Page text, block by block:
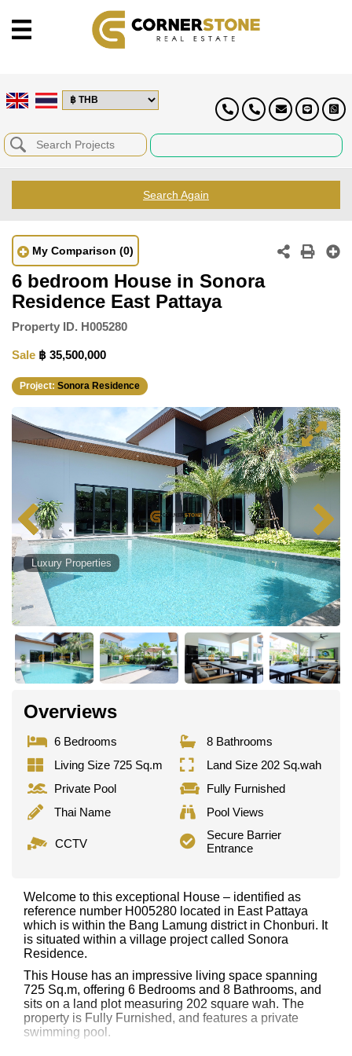
Search Again
My Comparison (0)
6 bedroom House in Sonora
Residence East Pattaya
Property ID. H005280
Sale ฿ 35,500,000
Project: Sonora Residence
Luxury Properties
Overviews
6 Bedrooms
8 Bathrooms
Living Size 725 Sq.m
Land Size 202 Sq.wah
Private Pool
Fully Furnished
Thai Name
Pool Views
CCTV
Secure Barrier
Entrance
Welcome to this exceptional House – identified as
reference number H005280 located in East Pattaya
which is within the Bang Lamung district in Chonburi. It
is situated within a village project called Sonora
Residence.
This House has an impressive living space spanning
725 Sq.m, offering 6 Bedrooms and 8 Bathrooms, and
sits on a land plot measuring 202 square wah. The
property is Fully Furnished, and features a private
swimming pool.